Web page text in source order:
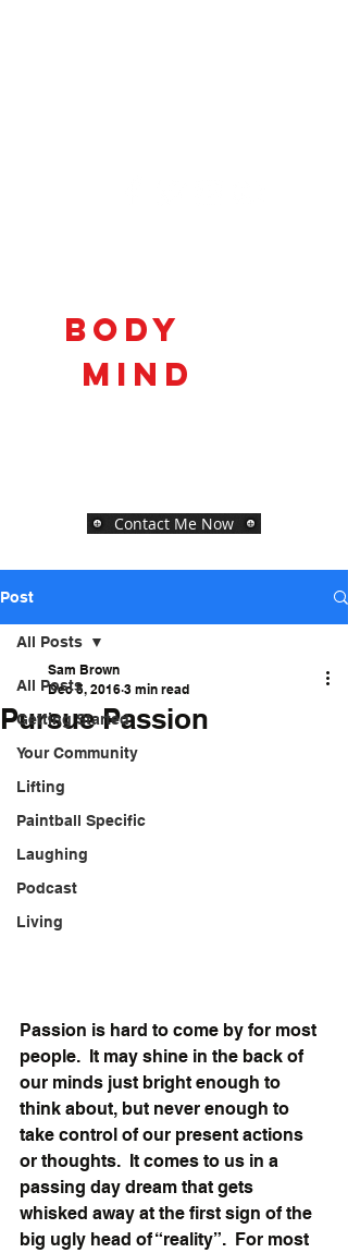
Body
Mind
Contact Me Now
Post
All Posts
Getting Started
Your Community
Lifting
Paintball Specific
Laughing
Podcast
Living
All Posts
Pursue Passion
Sam Brown
Dec 5, 2016 3 min read
Passion is hard to come by for most
people.  It may shine in the back of
our minds just bright enough to
think about, but never enough to
take control of our present actions
or thoughts.  It comes to us in a
passing day dream that gets
whisked away at the first sign of the
big ugly head of “reality”.  For most